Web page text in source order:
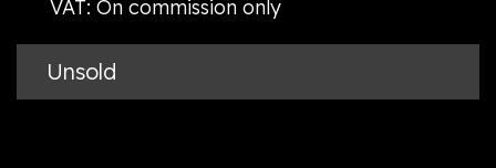
VAT: On commission only
Unsold